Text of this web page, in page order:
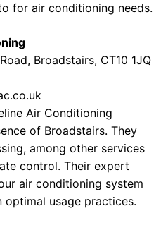
for air conditioning needs.
Broadstairs, CT10 1JQ
Air Conditioning
of Broadstairs. They
among other services
control. Their expert
air conditioning system
optimal usage practices.